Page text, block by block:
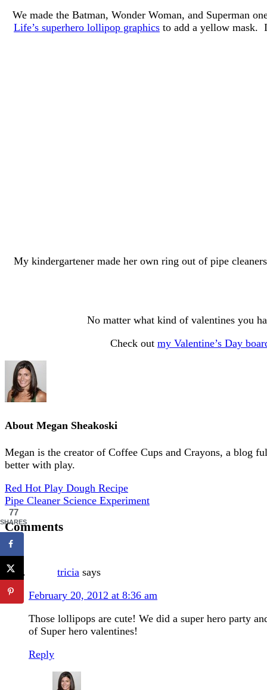
We made the Batman, Wonder Woman, and Superman
Life’s superhero lollipop graphics to add a yellow mask.
My kindergartener made her own ring out of pipe
No matter what kind of valentines you
Check out my Valentine’s Day
About Megan Sheakoski
Megan is the creator of Coffee Cups and Crayons, a blog
better with play.
Red Hot Play Dough Recipe
Pipe Cleaner Science Experiment
Comments
tricia says
February 20, 2012 at 8:36 am
Those lollipops are cute! We did a super hero party
of Super hero valentines!
Reply
77
SHARES